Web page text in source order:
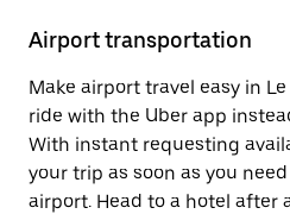
Airport transportation
Make airport travel easy in
ride with the Uber app
With instant requesting
your trip as soon as you
airport. Head to a hotel after